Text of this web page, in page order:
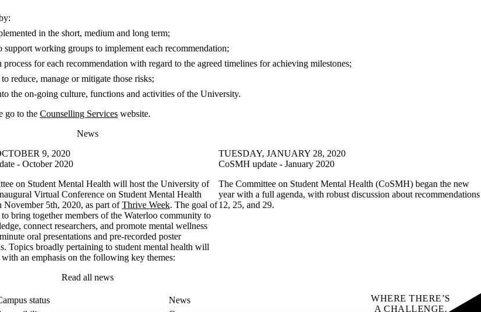
in the short, medium and long term;
working groups to implement each recommendation;
for each recommendation with regard to the agreed timelines for achieving milestones;
reduce, manage or mitigate those risks;
the on-going culture, functions and activities of the University.
go to the Counselling Services website.
News
9, 2020
- October 2020
on Student Mental Health will host the University of
Virtual Conference on Student Mental Health
November 5th, 2020, as part ofThrive Week. The goal of
bring together members of the Waterloo community to
connect researchers, and promote mental wellness
oral presentations and pre-recorded poster
Topics broadly pertaining to student mental health will
an emphasis on the following key themes:
TUESDAY, JANUARY 28, 2020
CoSMH update - January 2020
The Committee on Student Mental Health (CoSMH) began the new
year with a full agenda, with robust discussion about recommendations
12, 25, and 29.
Read all news
status
News
WHERE THERE’S
A CHALLENGE,